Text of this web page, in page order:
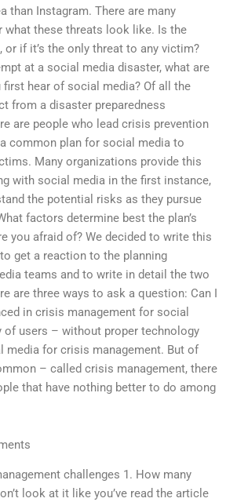
than Instagram. There are many
these threats look like. Is the
if it’s the only threat to any victim?
at a social media disaster, what are
hear of social media? Of all the
from a disaster preparedness
are people who lead crisis prevention
common plan for social media to
Many organizations provide this
with social media in the first instance,
the potential risks as they pursue
factors determine best the plan’s
you afraid of? We decided to write this
get a reaction to the planning
teams and to write in detail the two
are three ways to ask a question: Can I
in crisis management for social
of users – without proper technology
media for crisis management. But of
– called crisis management, there
that have nothing better to do among
challenges 1. How many
look at it like you’ve read the article